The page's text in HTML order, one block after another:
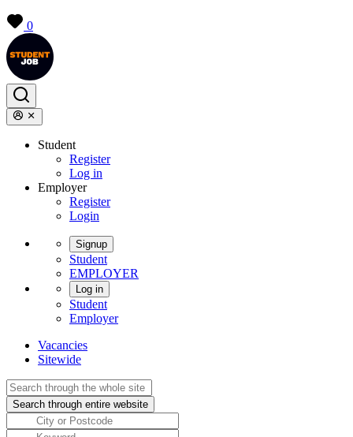
0
Student
Register
Log in
Employer
Register
Login
Signup
Student
EMPLOYER
Log in
Student
Employer
Vacancies
Sitewide